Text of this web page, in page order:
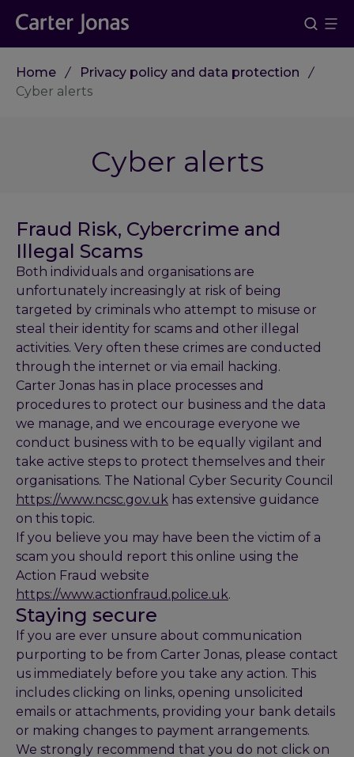
Home
Privacy policy and data protection
Cyber alerts
Cyber alerts
Fraud Risk, Cybercrime and
Illegal Scams
Both individuals and organisations are
unfortunately increasingly at risk of being
targeted by criminals who attempt to misuse or
steal their identity for scams and other illegal
activities. Very often these crimes are conducted
through the internet or via email hacking.
Carter Jonas has in place processes and
procedures to protect our business and the data
we manage, and we encourage everyone we
conduct business with to be equally vigilant and
take active steps to protect themselves and their
organisations. The National Cyber Security Council
https://www.ncsc.gov.uk has extensive guidance
on this topic.
If you believe you may have been the victim of a
scam you should report this online using the
Action Fraud website
https://www.actionfraud.police.uk.
Staying secure
If you are ever unsure about communication
purporting to be from Carter Jonas, please contact
us immediately before you take any action. This
includes clicking on links, opening unsolicited
emails or attachments, providing your bank details
or making changes to payment arrangements.
We strongly recommend that you do not click on